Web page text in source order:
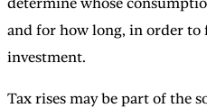
and for how long, in order to
investment.
Tax rises may be part of the